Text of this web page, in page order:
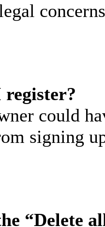
register?
could
signing
“Delete